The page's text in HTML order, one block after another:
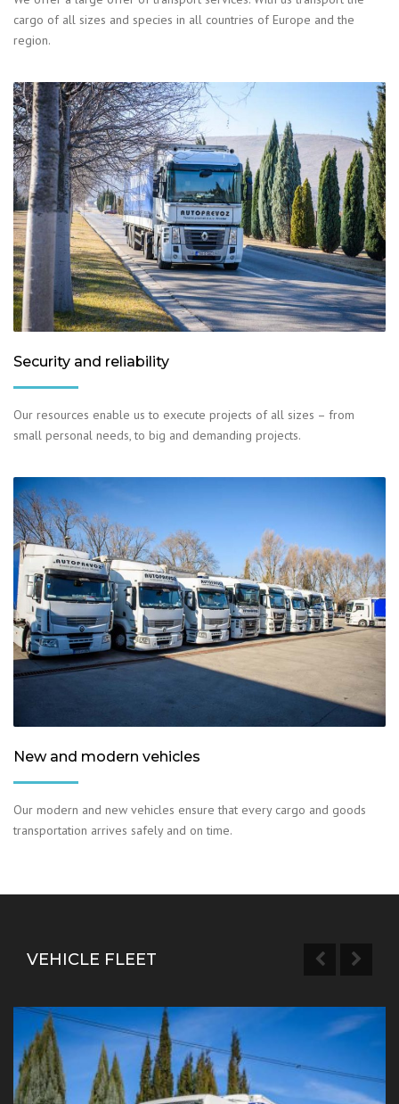
cargo of all sizes and species in all countries of Europe and the
region.
Security and reliability
Our resources enable us to execute projects of all sizes – from
small personal needs, to big and demanding projects.
New and modern vehicles
Our modern and new vehicles ensure that every cargo and goods
transportation arrives safely and on time.
VEHICLE FLEET